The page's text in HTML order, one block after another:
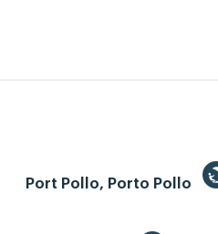
Port Pollo, Porto Pollo